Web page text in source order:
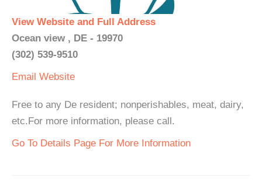
View Website and Full Address
Ocean view , DE - 19970
(302) 539-9510
Email Website
Free to any De resident; nonperishables, meat, dairy,
etc.For more information, please call.
Go To Details Page For More Information